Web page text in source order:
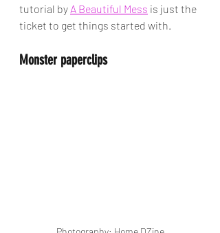
tutorial by A Beautiful Mess is just the
ticket to get things started with.
Monster paperclips